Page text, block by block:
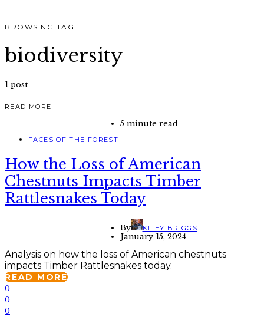
BROWSING TAG
biodiversity
1 post
READ MORE
5 minute read
FACES OF THE FOREST
How the Loss of American
Chestnuts Impacts Timber
Rattlesnakes Today
By KILEY BRIGGS
January 15, 2024
Analysis on how the loss of American chestnuts
impacts Timber Rattlesnakes today.
READ MORE
0
0
0